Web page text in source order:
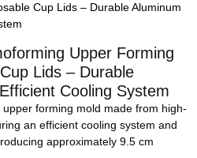
Cup Lids – Durable Aluminum
Upper Forming
Lids – Durable
Cooling System
forming mold made from high-
an efficient cooling system and
approximately 9.5 cm